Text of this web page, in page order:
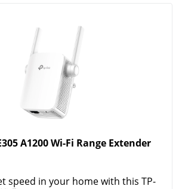
A1200 Wi-Fi Range Extender
speed in your home with this TP-